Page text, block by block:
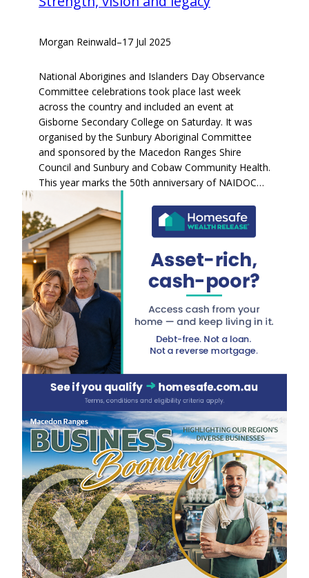
Morgan Reinwald–17 Jul 2025
National Aborigines and Islanders Day Observance
Committee celebrations took place last week
across the country and included an event at
Gisborne Secondary College on Saturday. It was
organised by the Sunbury Aboriginal Committee
and sponsored by the Macedon Ranges Shire
Council and Sunbury and Cobaw Community Health.
This year marks the 50th anniversary of NAIDOC…